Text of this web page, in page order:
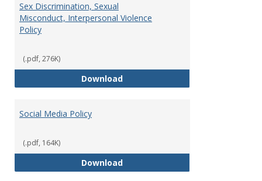
Sex Discrimination, Sexual
Misconduct, Interpersonal Violence
Policy
(.pdf, 276K)
DownloadSex Discrimination, Sexual
Social Media Policy
(.pdf, 164K)
DownloadSocial Media Policy